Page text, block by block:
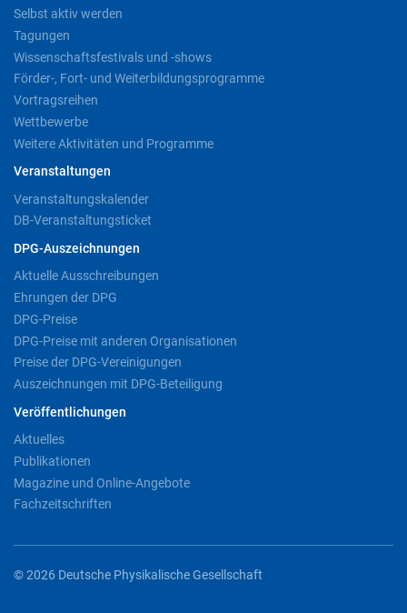
Selbst aktiv werden
Tagungen
Wissenschaftsfestivals und -shows
Förder-, Fort- und Weiterbildungsprogramme
Vortragsreihen
Wettbewerbe
Weitere Aktivitäten und Programme
Veranstaltungen
Veranstaltungskalender
DB-Veranstaltungsticket
DPG-Auszeichnungen
Aktuelle Ausschreibungen
Ehrungen der DPG
DPG-Preise
DPG-Preise mit anderen Organisationen
Preise der DPG-Vereinigungen
Auszeichnungen mit DPG-Beteiligung
Veröffentlichungen
Aktuelles
Publikationen
Magazine und Online-Angebote
Fachzeitschriften
© 2026 Deutsche Physikalische Gesellschaft